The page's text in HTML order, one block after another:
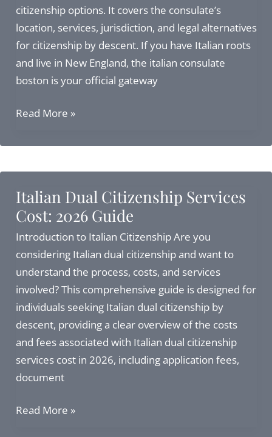
citizenship options. It covers the consulate’s
location, services, jurisdiction, and legal alternatives
for citizenship by descent. If you have Italian roots
and live in New England, the italian consulate
boston is your official gateway
Italian
in
Guide
to
Address,
Services,
and
Citizenship
Alternatives
Read More »
Italian Dual Citizenship Services
Cost: 2026 Guide
Introduction to Italian Citizenship Are you
considering Italian dual citizenship and want to
understand the process, costs, and services
involved? This comprehensive guide is designed for
individuals seeking Italian dual citizenship by
descent, providing a clear overview of the costs
and fees associated with Italian dual citizenship
services cost in 2026, including application fees,
document
Italian
Read More »